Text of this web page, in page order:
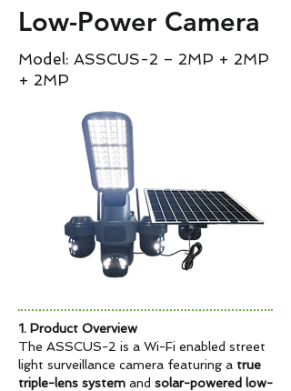
Low-Power Camera
Model: ASSCUS-2 – 2MP + 2MP
+ 2MP
1. Product Overview
The ASSCUS-2 is a Wi-Fi enabled street
light surveillance camera featuring a true
triple-lens system and solar-powered low-